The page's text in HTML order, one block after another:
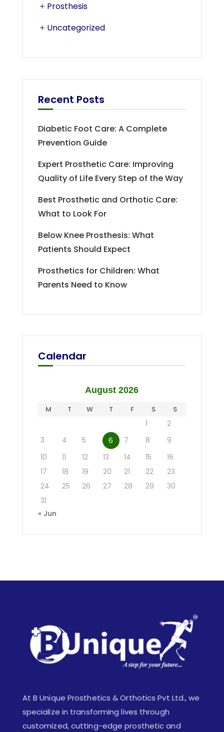
Prosthesis
Uncategorized
Recent Posts
Diabetic Foot Care: A Complete
Prevention Guide
Expert Prosthetic Care: Improving
Quality of Life Every Step of the Way
Best Prosthetic and Orthotic Care:
What to Look For
Below Knee Prosthesis: What
Patients Should Expect
Prosthetics for Children: What
Parents Need to Know
Calendar
August 2026
M T W T F S S
1
2
3
4 5 6 7 8
9
10
11 12 13 14 15
16
17
18 19 20 21 22
23
24
25 26 27 28 29
30
31
« Jun
At B Unique Prosthetics & Orthotics Pvt Ltd., we
specialize in transforming lives through
customized, cutting-edge prosthetic and